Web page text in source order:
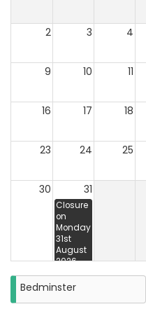
2 3 4
9 10 11
16 17 18
23 24 25
30 31
Closure
on
Monday
31st
August
2026
Bedminster